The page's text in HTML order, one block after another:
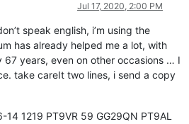
Jul 17, 2020, 2:00 PM
speak english, i’m using the
has already helped me a lot, with
years, even on other occasions … I
take careIt two lines, i send a copy
1219 PT9VR 59 GG29QN PT9AL